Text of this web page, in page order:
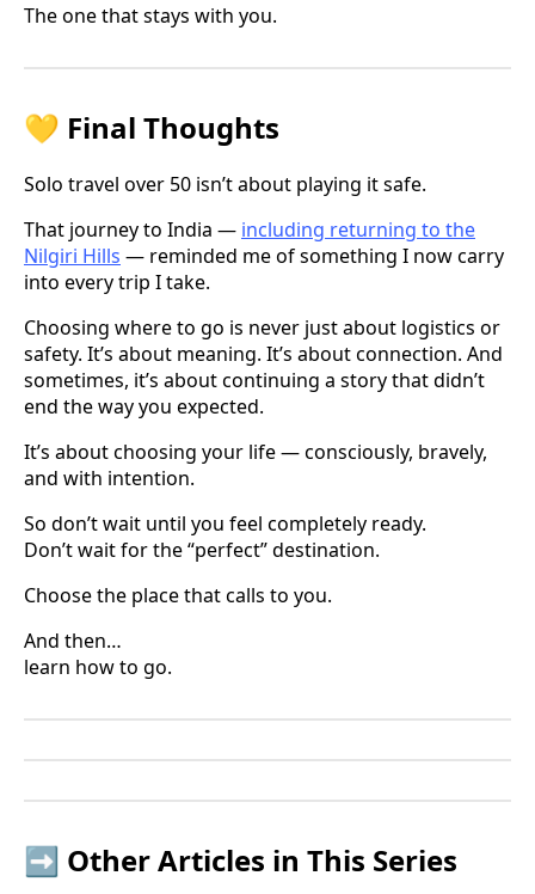
The one that stays with you.
💛 Final Thoughts
Solo travel over 50 isn’t about playing it safe.
That journey to India — including returning to the
Nilgiri Hills — reminded me of something I now carry
into every trip I take.
Choosing where to go is never just about logistics or
safety. It’s about meaning. It’s about connection. And
sometimes, it’s about continuing a story that didn’t
end the way you expected.
It’s about choosing your life — consciously, bravely,
and with intention.
So don’t wait until you feel completely ready.
Don’t wait for the “perfect” destination.
Choose the place that calls to you.
And then…
learn how to go.
➡️ Other Articles in This Series